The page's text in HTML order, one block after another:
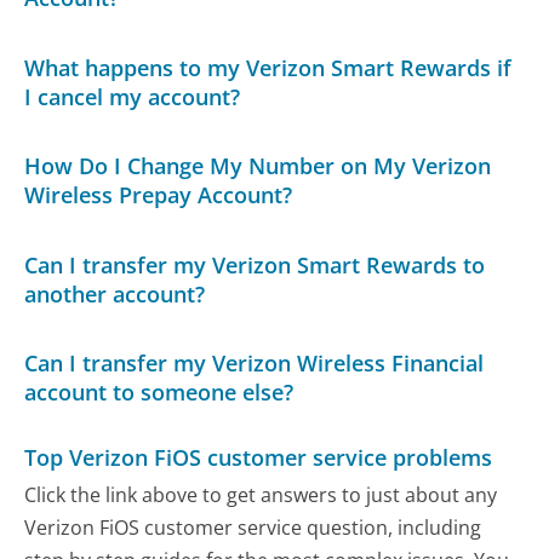
What happens to my Verizon Smart Rewards if
I cancel my account?
How Do I Change My Number on My Verizon
Wireless Prepay Account?
Can I transfer my Verizon Smart Rewards to
another account?
Can I transfer my Verizon Wireless Financial
account to someone else?
Top Verizon FiOS customer service problems
Click the link above to get answers to just about any
Verizon FiOS customer service question, including